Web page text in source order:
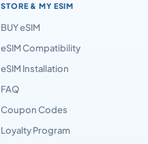
STORE & MY ESIM
BUY eSIM
eSIM Compatibility
eSIM Installation
FAQ
Coupon Codes
Loyalty Program